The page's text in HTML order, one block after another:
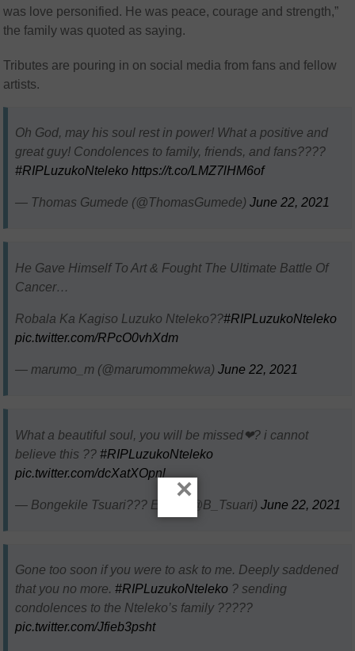
was love personified. He was peace, courage and strength,”
the family was quoted as saying.
Tributes are pouring in on social media from fans and fellow
artists.
Oh God, may his soul rest in power! What a positive and
great guy! Condolences to family, friends, and fans????
#RIPLuzukoNteleko https://t.co/LMZ7lHM6of
— Thomas Gumede (@ThomasGumede)June 22, 2021
He Gave Himself To Art & Fought The Ultimate Battle Of
Cancer…
Robala Ka Kagiso Luzuko Nteleko??#RIPLuzukoNteleko
pic.twitter.com/RPcO0vhXdm
— marumo_m (@marumommekwa)June 22, 2021
What a beautiful soul, you will be missed❤? i cannot
believe this ??#RIPLuzukoNteleko
pic.twitter.com/dcXatXOpnl
— Bongekile Tsuari??? Elite? (@B_Tsuari)June 22, 2021
Gone too soon if you were to ask to me. Deeply saddened
that you no more.#RIPLuzukoNteleko ? sending
condolences to the Nteleko’s family ?????
pic.twitter.com/Jfieb3psht
×